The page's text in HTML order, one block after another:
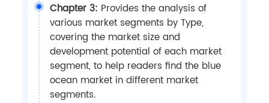
Chapter 3: Provides the analysis of
various market segments by Type,
covering the market size and
development potential of each market
segment, to help readers find the blue
ocean market in different market
segments.